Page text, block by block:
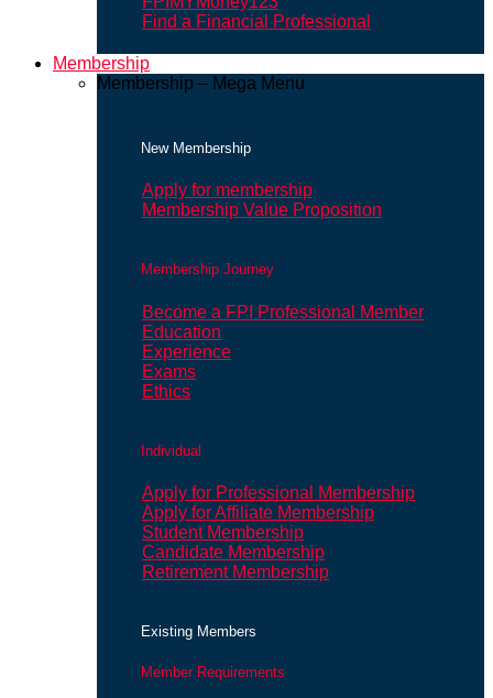
Find a Financial Professional
Membership
Membership – Mega Menu
New Membership
Apply for membership
Membership Value Proposition
Membership Journey
Become a FPI Professional Member
Education
Experience
Exams
Ethics
Individual
Apply for Professional Membership
Apply for Affiliate Membership
Student Membership
Candidate Membership
Retirement Membership
Existing Members
Member Requirements